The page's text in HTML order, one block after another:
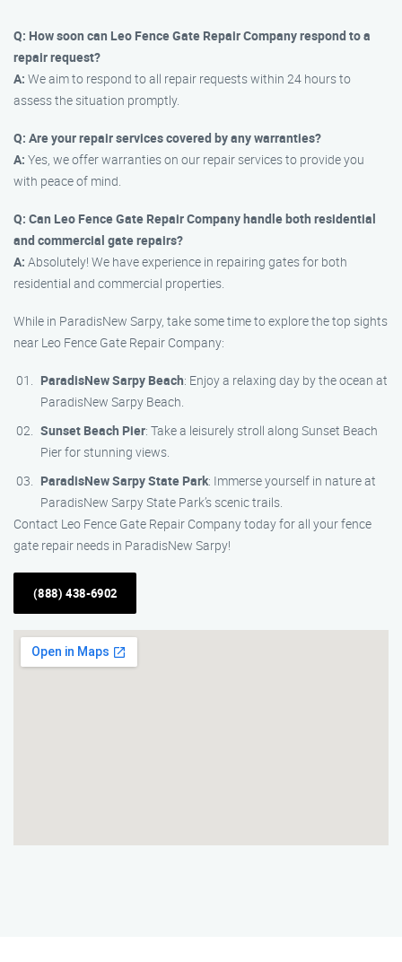
Q: How soon can Leo Fence Gate Repair Company respond to a
repair request?
A: We aim to respond to all repair requests within 24 hours to
assess the situation promptly.
Q: Are your repair services covered by any warranties?
A: Yes, we offer warranties on our repair services to provide you
with peace of mind.
Q: Can Leo Fence Gate Repair Company handle both residential
and commercial gate repairs?
A: Absolutely! We have experience in repairing gates for both
residential and commercial properties.
While in ParadisNew Sarpy, take some time to explore the top sights
near Leo Fence Gate Repair Company:
ParadisNew Sarpy Beach: Enjoy a relaxing day by the ocean at
ParadisNew Sarpy Beach.
Sunset Beach Pier: Take a leisurely stroll along Sunset Beach
Pier for stunning views.
ParadisNew Sarpy State Park: Immerse yourself in nature at
ParadisNew Sarpy State Park’s scenic trails.
Contact Leo Fence Gate Repair Company today for all your fence
gate repair needs in ParadisNew Sarpy!
(888) 438-6902